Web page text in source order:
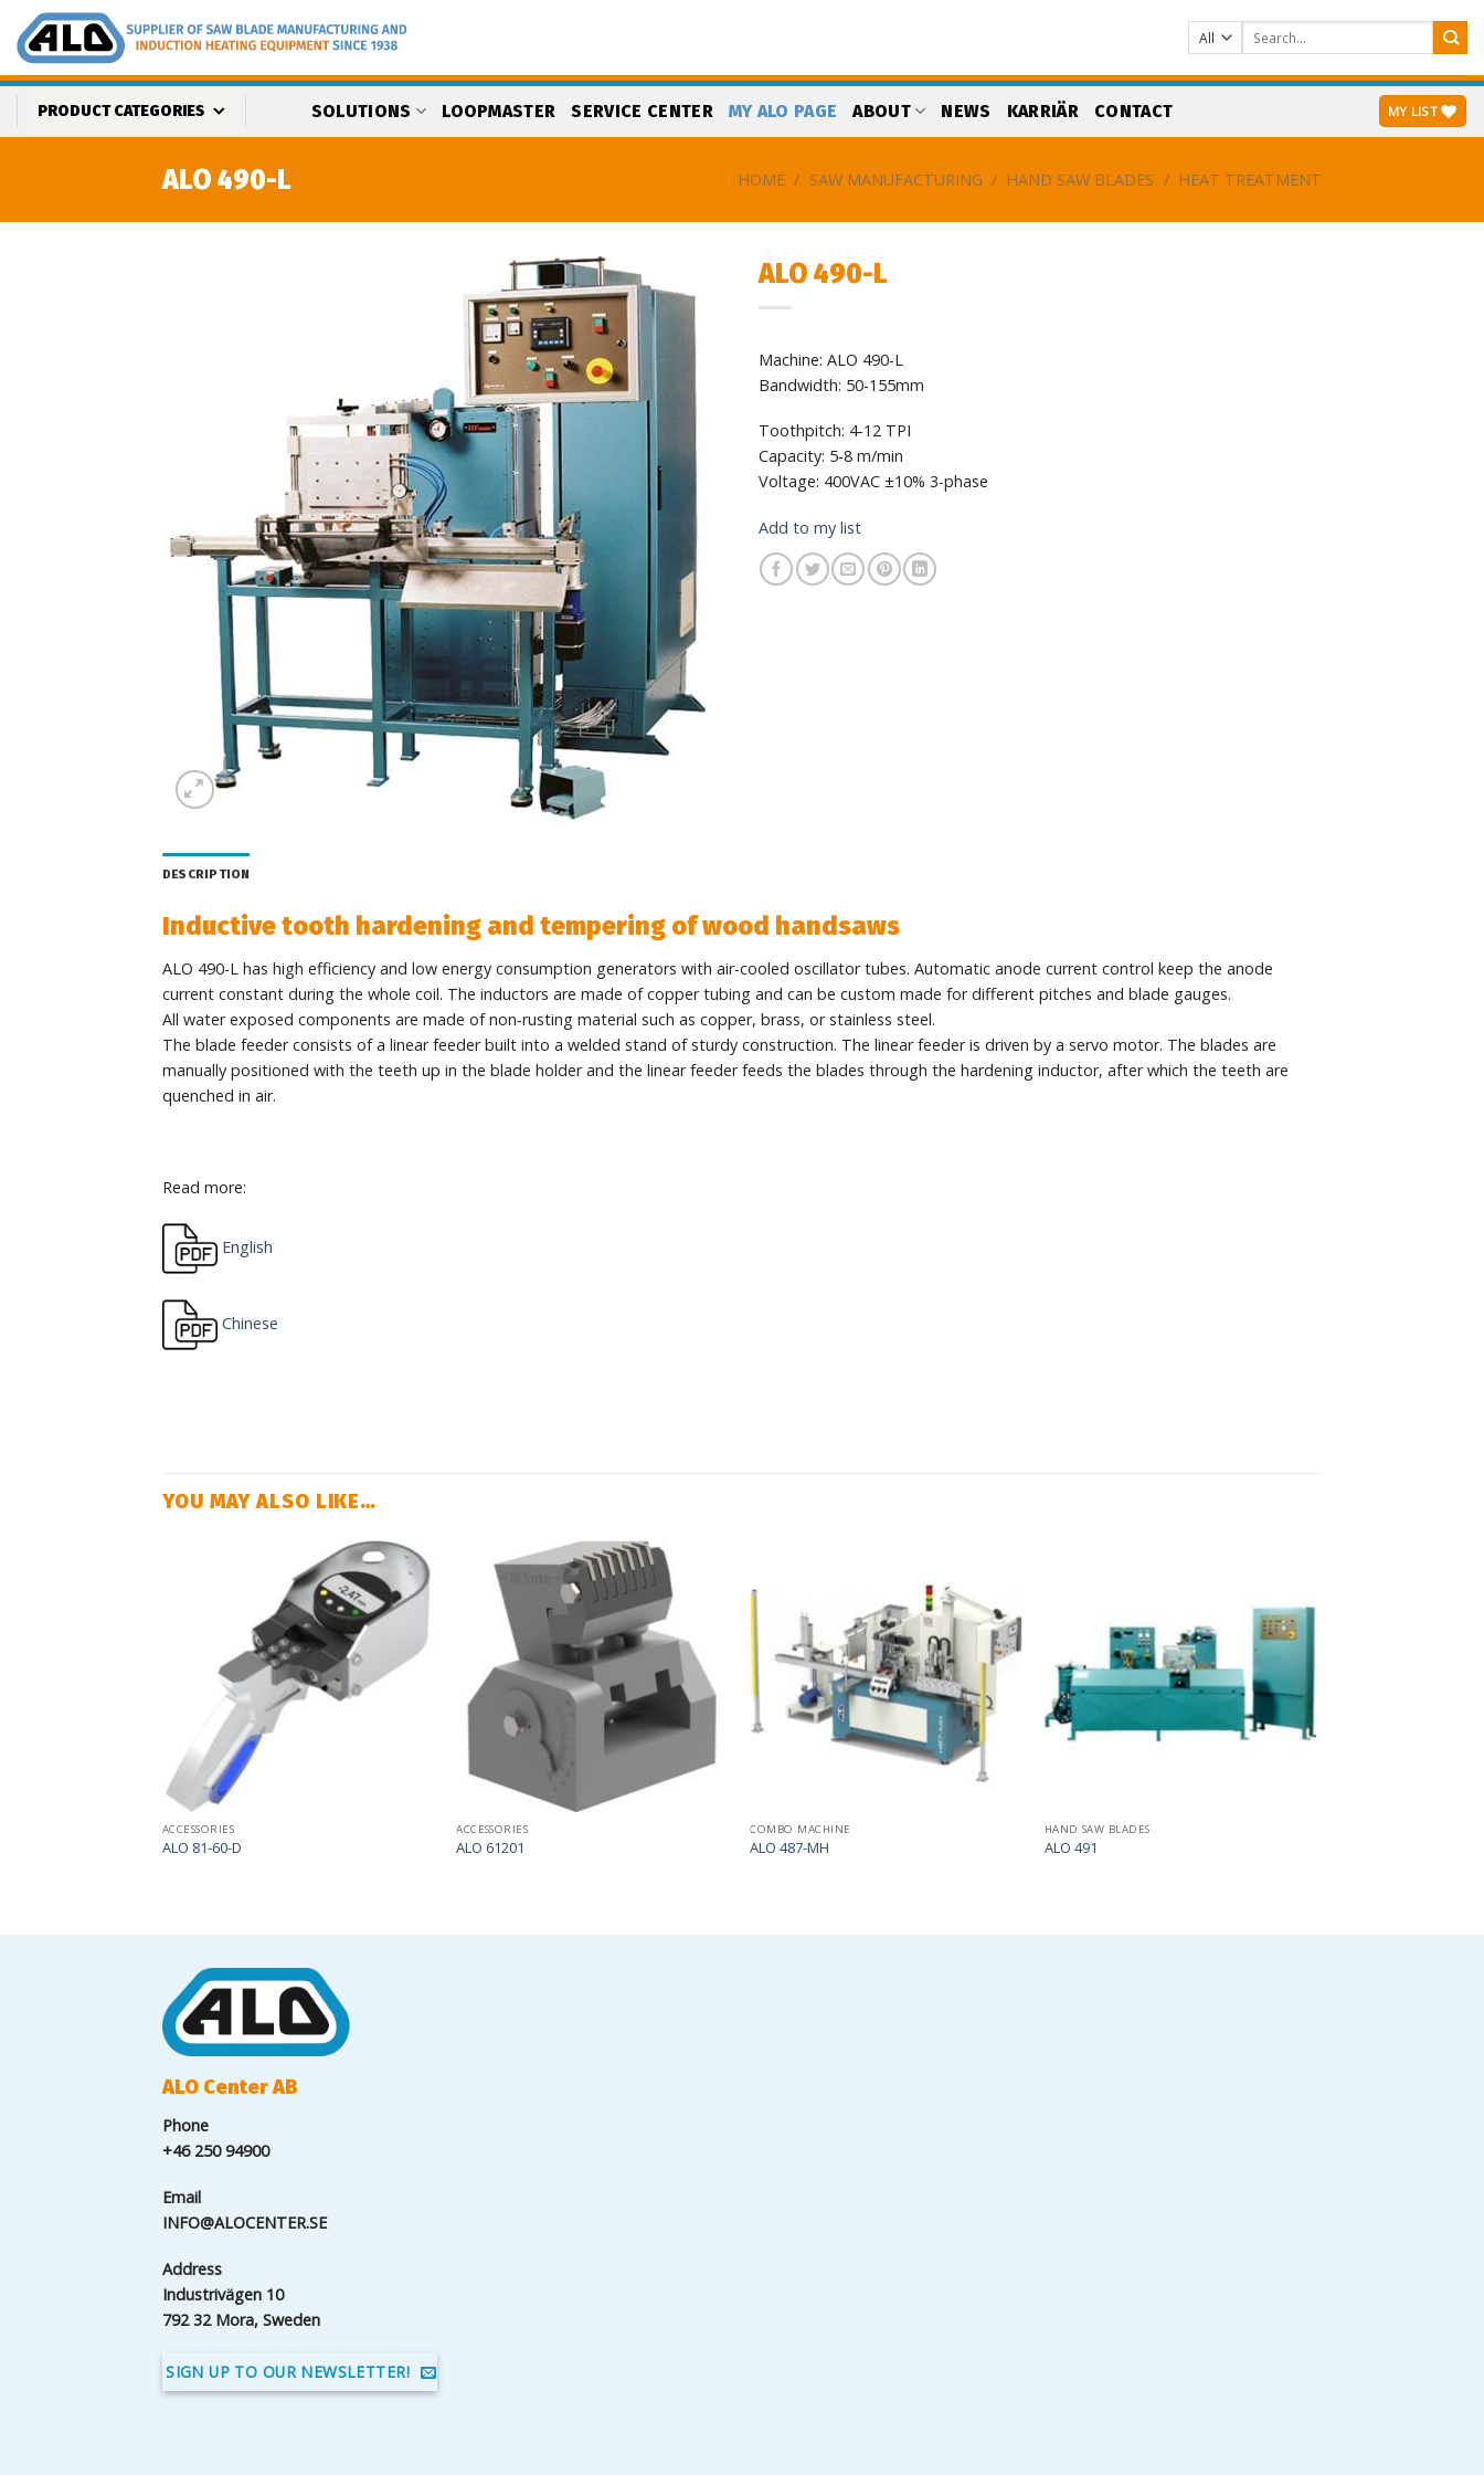
content
Search
for:
PRODUCT CATEGORIES SOLUTIONS LOOPMASTER SERVICE CENTER MY ALO PAGE ABOUT NEWS KARRIÄR CONTACT MY LIST
ALO 490-L HOME / SAW MANUFACTURING / HAND SAW BLADES / HEAT TREATMENT
to
ALO 490-L
Machine: ALO 490-L
Bandwidth: 50-155mm
Toothpitch: 4-12 TPI
Capacity: 5‐8 m/min
Voltage: 400VAC ±10% 3-phase
Add to my list
DESCRIPTION
Inductive tooth hardening and tempering of wood handsaws
ALO 490-L has high efficiency and low energy consumption generators with air-cooled oscillator tubes. Automatic anode current control keep the anode
current constant during the whole coil. The inductors are made of copper tubing and can be custom made for different pitches and blade gauges.
All water exposed components are made of non‐rusting material such as copper, brass, or stainless steel.
The blade feeder consists of a linear feeder built into a welded stand of sturdy construction. The linear feeder is driven by a servo motor. The blades are
manually positioned with the teeth up in the blade holder and the linear feeder feeds the blades through the hardening inductor, after which the teeth are
quenched in air.
Read more:
English
Chinese
YOU MAY ALSO LIKE…
Add
to
ACCESSORIES
ALO 81-60-D
ACCESSORIES
ALO 61201
to
my
list
COMBO MACHINE
ALO 487-MH
to
my
list
HAND SAW BLADES
ALO 491
ALO Center AB
Phone
+46 250 94900
Email
INFO@ALOCENTER.SE
Address
Industrivägen 10
792 32 Mora, Sweden
SIGN UP TO OUR NEWSLETTER!